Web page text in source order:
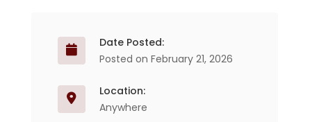
Date Posted:
Posted on February 21, 2026
Location:
Anywhere